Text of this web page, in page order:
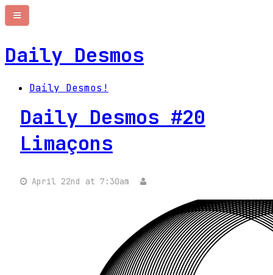
Daily Desmos
Daily Desmos!
Daily Desmos #20
Limaçons
April 22nd at 7:30am